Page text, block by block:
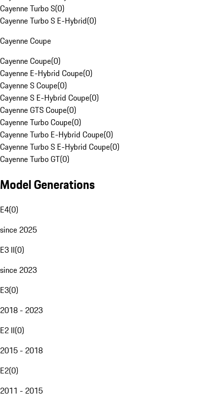
Cayenne Turbo S(0)
Cayenne Turbo S E-Hybrid(0)
Cayenne Coupe
Cayenne Coupe(0)
Cayenne E-Hybrid Coupe(0)
Cayenne S Coupe(0)
Cayenne S E-Hybrid Coupe(0)
Cayenne GTS Coupe(0)
Cayenne Turbo Coupe(0)
Cayenne Turbo E-Hybrid Coupe(0)
Cayenne Turbo S E-Hybrid Coupe(0)
Cayenne Turbo GT(0)
Model Generations
E4(0)
since 2025
E3 II(0)
since 2023
E3(0)
2018 - 2023
E2 II(0)
2015 - 2018
E2(0)
2011 - 2015